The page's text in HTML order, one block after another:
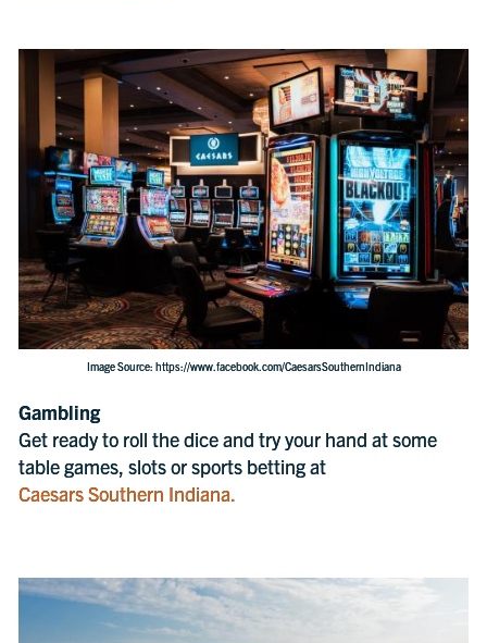
Image Source: https://www.facebook.com/CaesarsSouthernIndiana
Gambling
Get ready to roll the dice and try your hand at some
table games, slots or sports betting at
Caesars Southern Indiana.